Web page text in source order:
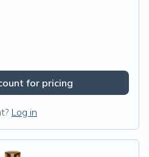
for pricing
Log in